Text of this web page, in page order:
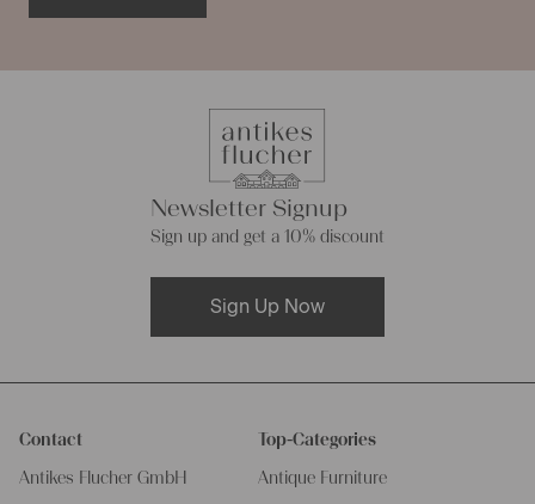
Newsletter Signup
Sign up and get a 10% discount
Sign Up Now
Contact
Antikes Flucher GmbH
Top-Categories
Antique Furniture